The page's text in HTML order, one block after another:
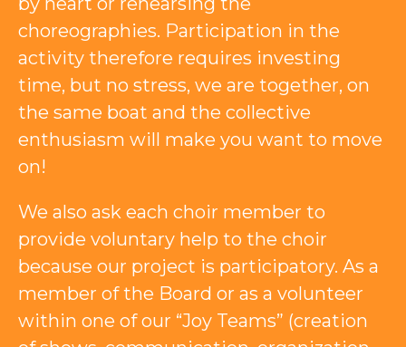
choreographies. Participation in the
activity therefore requires investing
time, but no stress, we are together, on
the same boat and the collective
enthusiasm will make you want to move
on!
We also ask each choir member to
provide voluntary help to the choir
because our project is participatory. As a
member of the Board or as a volunteer
within one of our “Joy Teams” (creation